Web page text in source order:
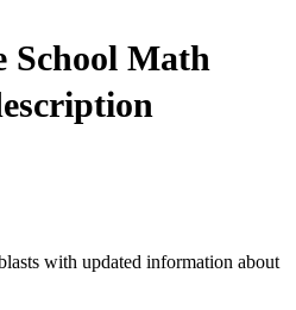
Math
with updated information about